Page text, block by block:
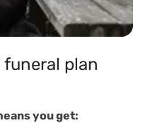
funeral plan
you get: